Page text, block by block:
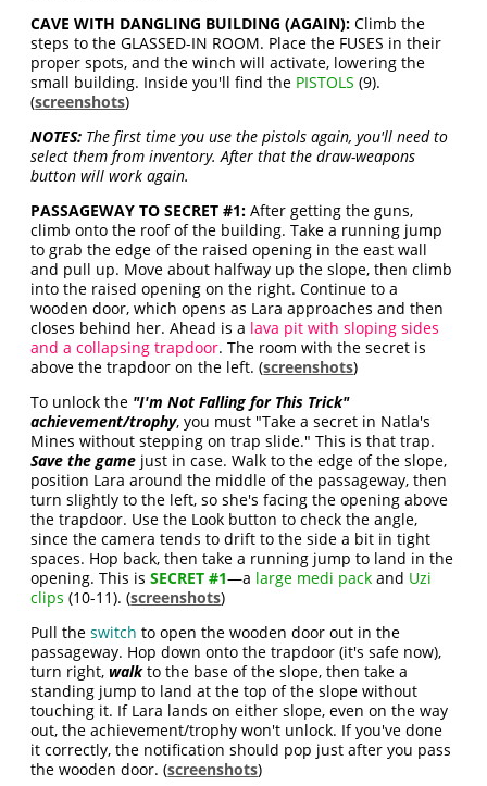
CAVE WITH DANGLING BUILDING (AGAIN): Climb the
steps to the GLASSED-IN ROOM. Place the FUSES in their
proper spots, and the winch will activate, lowering the
small building. Inside you'll find the PISTOLS (9).
(screenshots)
NOTES: The first time you use the pistols again, you'll need to
select them from inventory. After that the draw-weapons
button will work again.
PASSAGEWAY TO SECRET #1: After getting the guns,
climb onto the roof of the building. Take a running jump
to grab the edge of the raised opening in the east wall
and pull up. Move about halfway up the slope, then climb
into the raised opening on the right. Continue to a
wooden door, which opens as Lara approaches and then
closes behind her. Ahead is a lava pit with sloping sides
and a collapsing trapdoor. The room with the secret is
above the trapdoor on the left. (screenshots)
To unlock the "I'm Not Falling for This Trick"
achievement/trophy, you must "Take a secret in Natla's
Mines without stepping on trap slide." This is that trap.
Save the game just in case. Walk to the edge of the slope,
position Lara around the middle of the passageway, then
turn slightly to the left, so she's facing the opening above
the trapdoor. Use the Look button to check the angle,
since the camera tends to drift to the side a bit in tight
spaces. Hop back, then take a running jump to land in the
opening. This isSECRET #1—a large medi packand Uzi
clips (10-11). (screenshots)
Pull theswitch to open the wooden door out in the
passageway. Hop down onto the trapdoor (it's safe now),
turn right,walkto the base of the slope, then take a
standing jump to land at the top of the slope without
touching it. If Lara lands on either slope, even on the way
out, the achievement/trophy won't unlock. If you've done
it correctly, the notification should pop just after you pass
the wooden door. (screenshots)